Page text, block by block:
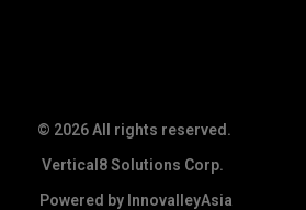
© 2026 All rights reserved.
Vertical8 Solutions Corp.
Powered by InnovalleyAsia